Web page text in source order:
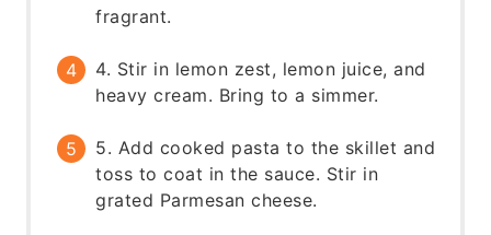
fragrant.
4. Stir in lemon zest, lemon juice, and
heavy cream. Bring to a simmer.
5. Add cooked pasta to the skillet and
toss to coat in the sauce. Stir in
grated Parmesan cheese.